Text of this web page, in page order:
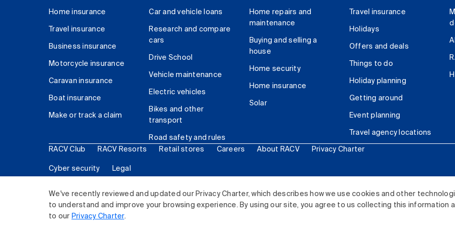
We've recently reviewed and updated our Privacy Charter, which describes how we use cookies and other
to understand and improve your browsing experience. By using our site, you agree to us collecting this information
to our Privacy Charter.
Home insurance
Travel insurance
Business insurance
Motorcycle insurance
Caravan insurance
Boat insurance
Make or track a claim
Car and vehicle loans
Research and compare
cars
Drive School
Vehicle maintenance
Electric vehicles
Bikes and other
transport
Road safety and rules
Home repairs and
maintenance
Buying and selling a
house
Home security
Home insurance
Solar
Travel insurance
Holidays
Offers and deals
Things to do
Holiday planning
Getting around
Event planning
Travel agency locations
RACV Club RACV Resorts Retail stores Careers About RACV Privacy Charter
Cyber security Legal